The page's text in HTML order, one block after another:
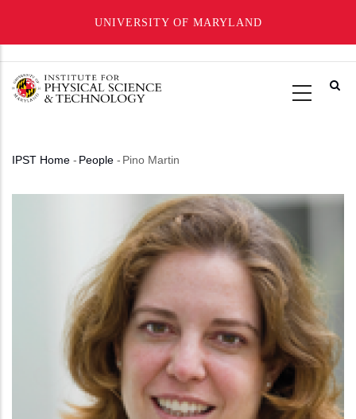
UNIVERSITY OF MARYLAND
main
Breadcrumb
IPST Home - People - Pino Martin